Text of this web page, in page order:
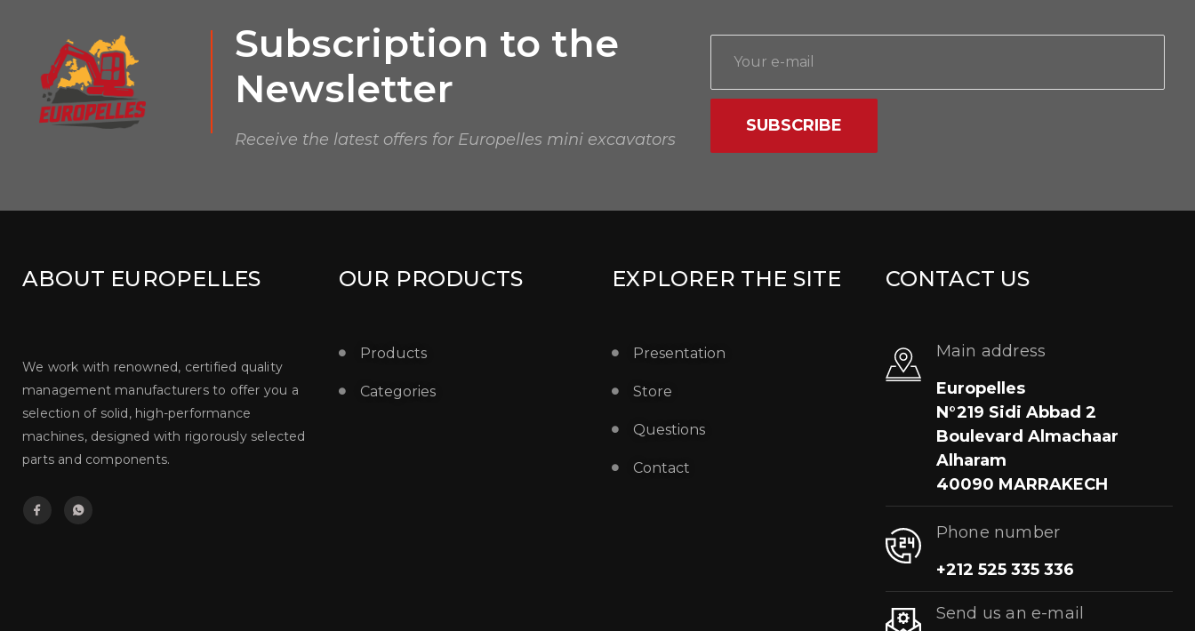
Subscription to the
Newsletter
Receive the latest offers for Europelles mini excavators
SUBSCRIBE
ABOUT EUROPELLES
We work with renowned, certified quality
management manufacturers to offer you a
selection of solid, high-performance
machines, designed with rigorously selected
parts and components.
OUR PRODUCTS
Products
Categories
EXPLORER THE SITE
Presentation
Store
Questions
Contact
CONTACT US
Main address
Europelles
N°219 Sidi Abbad 2
Boulevard Almachaar
Alharam
40090 MARRAKECH
Phone number
+212 525 335 336
Send us an e-mail